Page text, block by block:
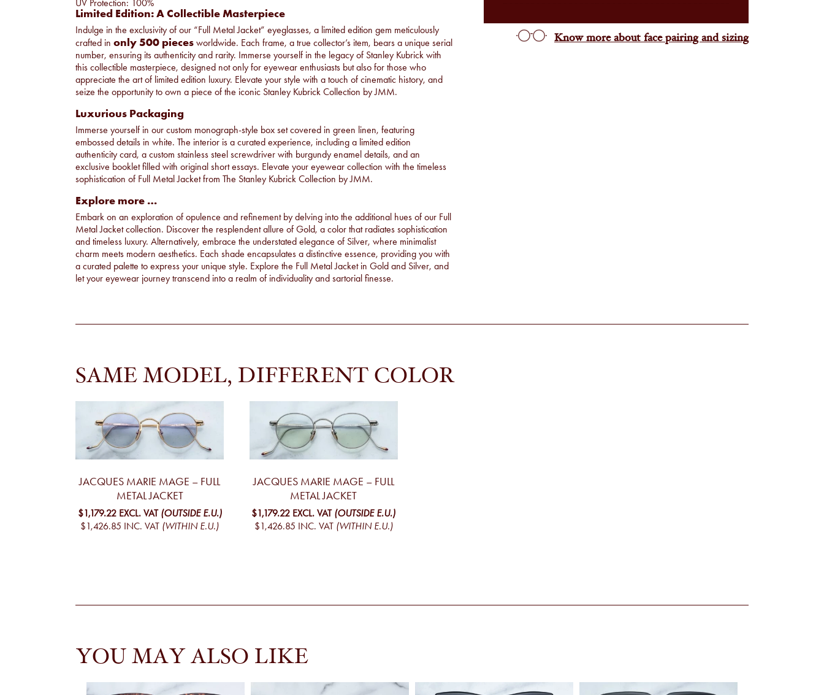
UV Protection: 100%
Limited Edition: A Collectible Masterpiece
Indulge in the exclusivity of our “Full Metal Jacket” eyeglasses, a limited edition gem meticulously
crafted in only 500 pieces worldwide. Each frame, a true collector’s item, bears a unique serial
number, ensuring its authenticity and rarity. Immerse yourself in the legacy of Stanley Kubrick with
this collectible masterpiece, designed not only for eyewear enthusiasts but also for those who
appreciate the art of limited edition luxury. Elevate your style with a touch of cinematic history, and
seize the opportunity to own a piece of the iconic Stanley Kubrick Collection by JMM.
Luxurious Packaging
Immerse yourself in our custom monograph-style box set covered in green linen, featuring
embossed details in white. The interior is a curated experience, including a limited edition
authenticity card, a custom stainless steel screwdriver with burgundy enamel details, and an
exclusive booklet filled with original short essays. Elevate your eyewear collection with the timeless
sophistication of Full Metal Jacket from The Stanley Kubrick Collection by JMM.
Explore more …
Embark on an exploration of opulence and refinement by delving into the additional hues of our Full
Metal Jacket collection. Discover the resplendent allure of Gold, a color that radiates sophistication
and timeless luxury. Alternatively, embrace the understated elegance of Silver, where minimalist
charm meets modern aesthetics. Each shade encapsulates a distinctive essence, providing you with
a curated palette to express your unique style. Explore the Full Metal Jacket in Gold and Silver, and
let your eyewear journey transcend into a realm of individuality and sartorial finesse.
Know more about face pairing and sizing
SAME MODEL, DIFFERENT COLOR
JACQUES MARIE MAGE – FULL
METAL JACKET
$1,179.22 EXCL. VAT (OUTSIDE E.U.)
$1,426.85 INC. VAT (WITHIN E.U.)
JACQUES MARIE MAGE – FULL
METAL JACKET
$1,179.22 EXCL. VAT (OUTSIDE E.U.)
$1,426.85 INC. VAT (WITHIN E.U.)
YOU MAY ALSO LIKE